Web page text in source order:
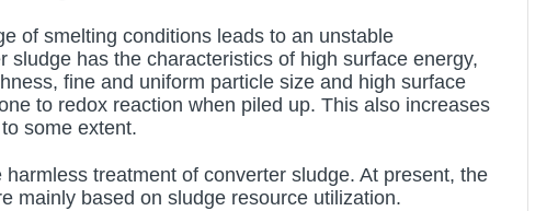
of smelting conditions leads to an unstable
has the characteristics of high surface energy,
fine and uniform particle size and high surface
to redox reaction when piled up. This also increases
some extent.
treatment of converter sludge. At present, the
mainly based on sludge resource utilization.